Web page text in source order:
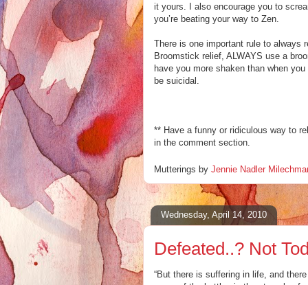
it yours. I also encourage you to
you’re beating your way to Zen.
There is one important rule to always
Broomstic k relief, ALWAYS use a
have you more shaken than when
be suicidal.
** Have a funny or ridiculous way to
in the comment section.
Mutterings by Jennie Nadler
Wednesday, April 14, 2010
Defeated..? Not
“But there is suffering in life, and